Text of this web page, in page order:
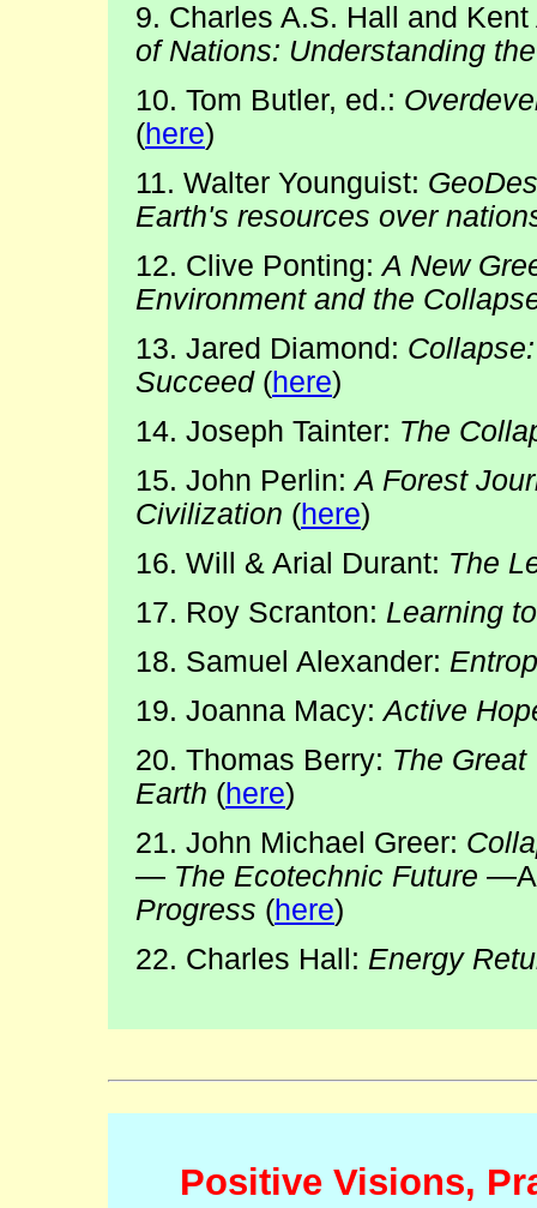
9. Charles A.S. Hall and
of Nations: Understanding
10. Tom Butler, ed.:
(here)
11. Walter Younguist:
Earth's resources over
12. Clive Ponting:A New
Environment and the
13. Jared Diamond:
Succeed(here)
14. Joseph Tainter: The
15. John Perlin:A Forest
Civilization (here)
16. Will & Arial Durant: The
17. Roy Scranton: Learning
18. Samuel Alexander:
19. Joanna Macy:Active
20. Thomas Berry: The Great
Earth (here)
21. John Michael Greer:
— The Ecotechnic Future
Progress (here)
22. Charles Hall: Energy
Positive Visions,